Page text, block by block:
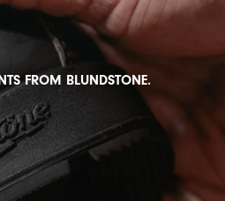
FROM BLUNDSTONE.